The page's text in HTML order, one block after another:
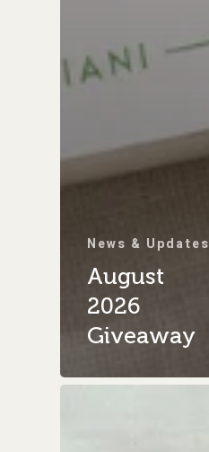
News & Updates
August
2026
Giveaway